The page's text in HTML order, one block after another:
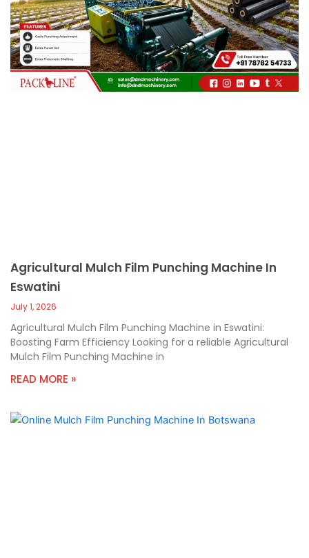
c
a
l
l
1
Agricultural Mulch Film Punching Machine In
Eswatini
July 1, 2026
Agricultural Mulch Film Punching Machine in Eswatini:
Boosting Farm Efficiency Looking for a reliable Agricultural
Mulch Film Punching Machine in
READ MORE »